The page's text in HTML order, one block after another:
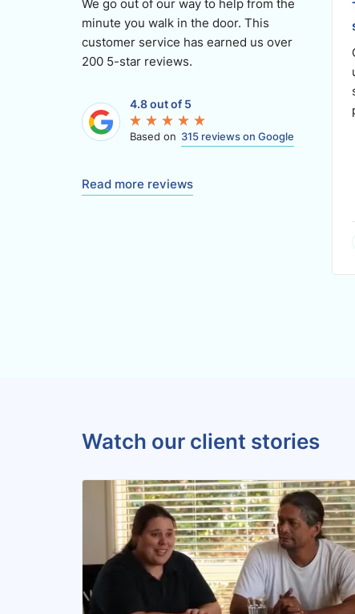
We go out of our way to help from the
minute you walk in the door. This
customer service has earned us over
200 5-star reviews.
4.8 out of 5
Based on 315 reviews on Google
Read more reviews
Watch our client stories